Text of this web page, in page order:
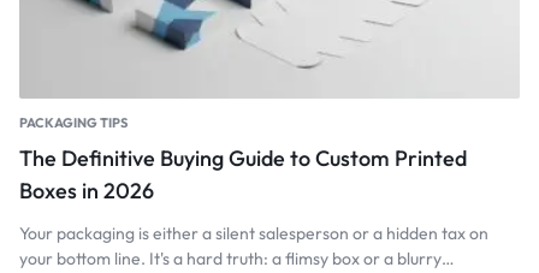
PACKAGING TIPS
The Definitive Buying Guide to Custom Printed
Boxes in 2026
Your packaging is either a silent salesperson or a hidden tax on
your bottom line. It's a hard truth: a flimsy box or a blurry…